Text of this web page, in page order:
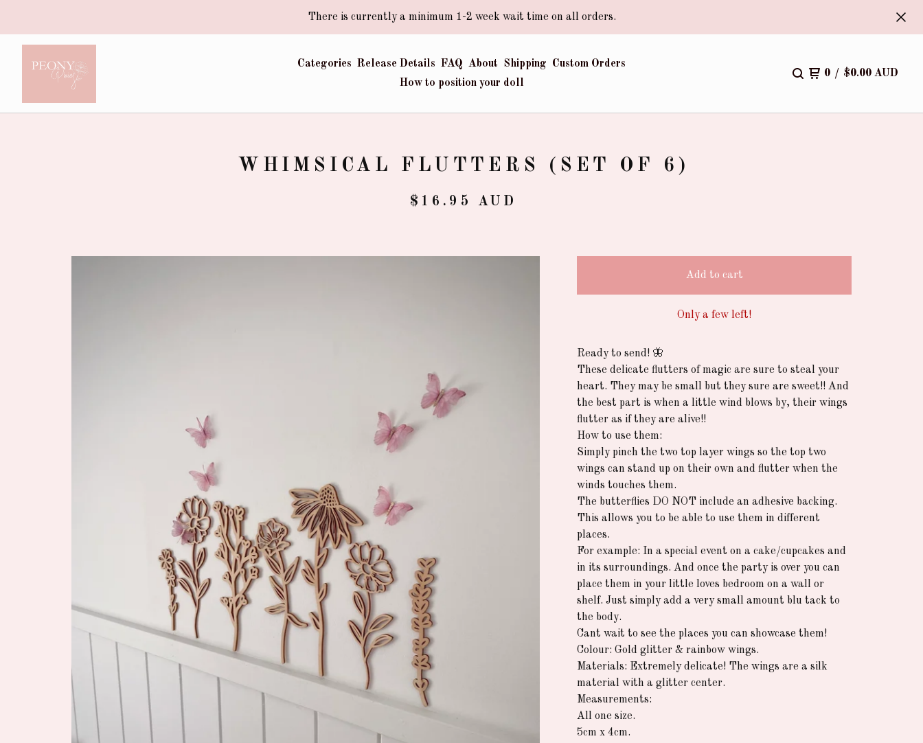
There is currently a minimum 1-2 week wait time on all orders.
Categories Release Details FAQ About Shipping
Custom Orders
How to position your doll
0 / $0.00 AUD
WHIMSICAL FLUTTERS (SET OF 6)
$ 16.95 AUD
Add to cart
Only a few left!
Ready to send! 🦋
These delicate flutters of magic are sure to steal your
heart. They may be small but they sure are sweet!! And
the best part is when a little wind blows by, their wings
flutter as if they are alive!!
How to use them:
Simply pinch the two top layer wings so the top two
wings can stand up on their own and flutter when the
winds touches them.
The butterflies DO NOT include an adhesive backing.
This allows you to be able to use them in different
places.
For example: In a special event on a cake/cupcakes and
in its surroundings. And once the party is over you can
place them in your little loves bedroom on a wall or
shelf. Just simply add a very small amount blu tack to
the body.
Cant wait to see the places you can showcase them!
Colour: Gold glitter & rainbow wings.
Materials: Extremely delicate! The wings are a silk
material with a glitter center.
Measurements:
All one size.
5cm x 4cm.